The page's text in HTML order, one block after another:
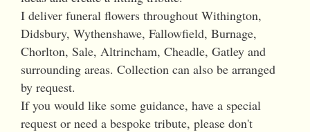
I deliver funeral flowers throughout Withington,
Didsbury, Wythenshawe, Fallowfield, Burnage,
Chorlton, Sale, Altrincham, Cheadle, Gatley and
surrounding areas. Collection can also be arranged
by request.
If you would like some guidance, have a special
request or need a bespoke tribute, please don't